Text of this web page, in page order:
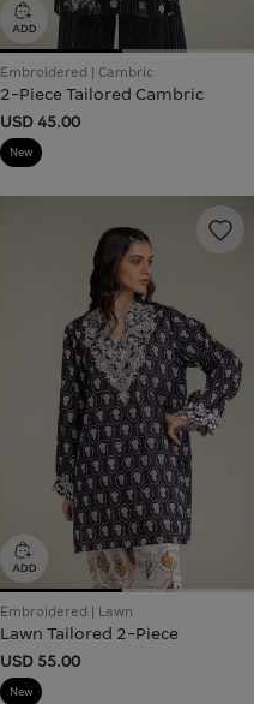
Embroidered | Cambric
2-Piece Tailored Cambric
USD 45.00
New
Embroidered | Lawn
Lawn Tailored 2-Piece
USD 55.00
New